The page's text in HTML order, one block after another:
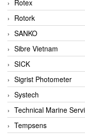
Rotex
Rotork
SANKO
Sibre Vietnam
SICK
Sigrist Photometer
Systech
Technical Marine
Tempsens